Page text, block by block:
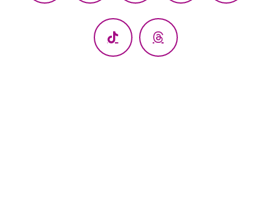
TikTok Threads